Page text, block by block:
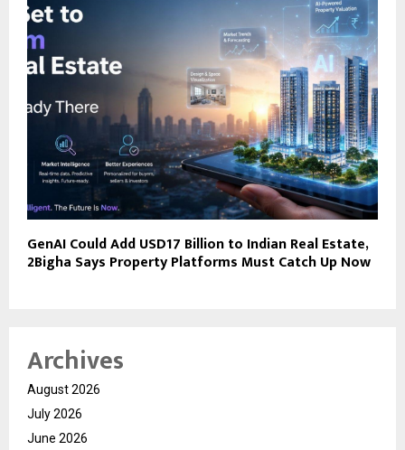
GenAI Could Add USD17 Billion to Indian Real Estate,
2Bigha Says Property Platforms Must Catch Up Now
Archives
August 2026
July 2026
June 2026